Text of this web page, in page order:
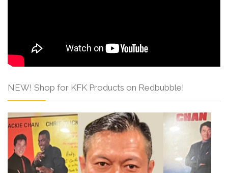
NEW! Shop for KFK Products on Redbubble!